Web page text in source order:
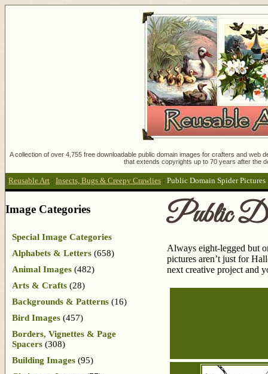
A collection of over 4,755 free downloadable public domain images for crafters and
that extends copyrights up to 70 years after the
Reusable Art : Insects, Bugs & Creepy Crawlies : Public Domain Spider Pictures
Public
Always eight-legged but
pictures aren’t just for
next creative project and
Image Categories
Special Image Categories
Alphabets & Letters (658)
Animal Images (482)
Arts & Crafts (28)
Backgrounds & Patterns (16)
Bird Images (457)
Borders, Vignettes & Page
Spacers (308)
Building Images (95)